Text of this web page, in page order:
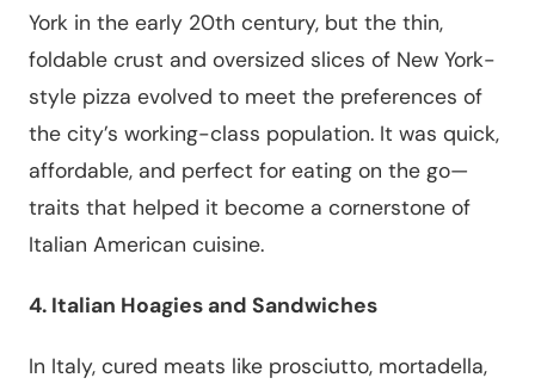
York in the early 20th century, but the thin,
foldable crust and oversized slices of New York-
style pizza evolved to meet the preferences of
the city’s working-class population. It was quick,
affordable, and perfect for eating on the go—
traits that helped it become a cornerstone of
Italian American cuisine.
4. Italian Hoagies and Sandwiches
In Italy, cured meats like prosciutto, mortadella,